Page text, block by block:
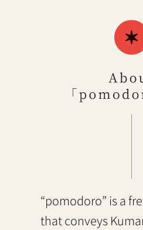
“pomodoro” is a
that conveys